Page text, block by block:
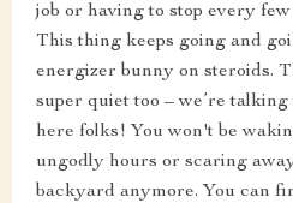
job or having to stop every
This thing keeps going and
energizer bunny on steroids.
super quiet too – we’re
here folks! You won't be
ungodly hours or scaring
backyard anymore. You can